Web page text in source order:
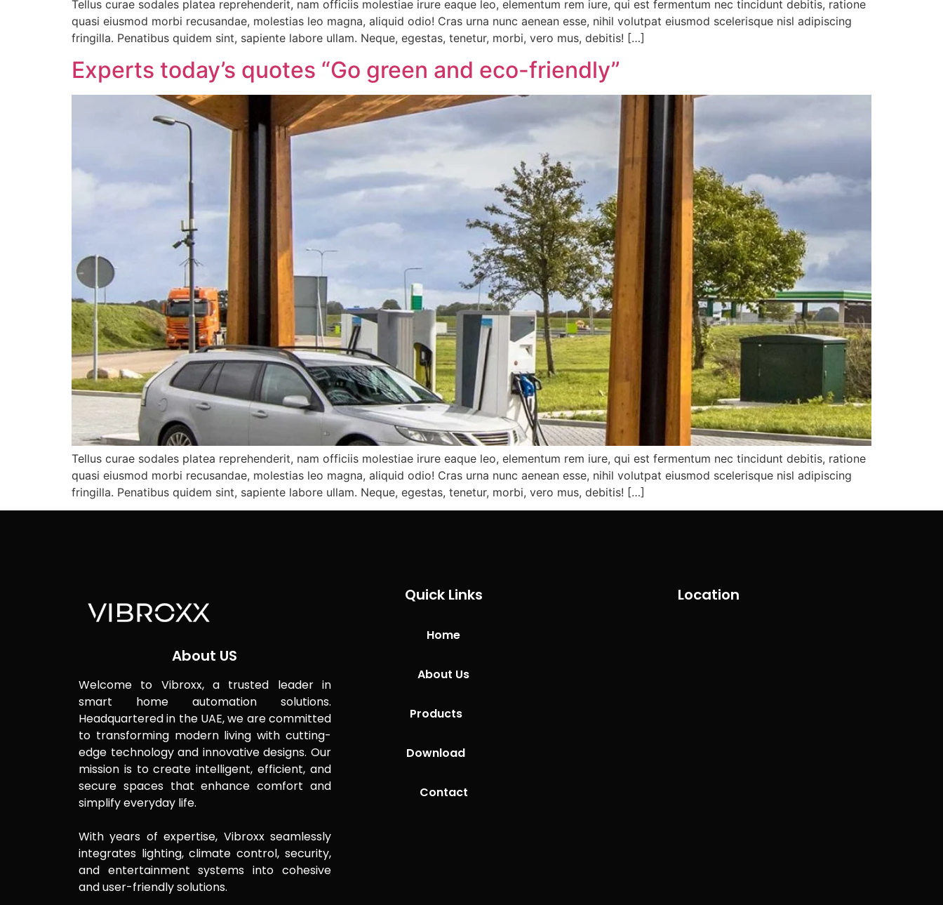
Tellus curae sodales platea reprehenderit, nam officiis molestiae irure eaque leo, elementum rem iure, qui est fermentum nec tincidunt debitis, ratione
quasi eiusmod morbi recusandae, molestias leo magna, aliquid odio! Cras urna nunc aenean esse, nihil volutpat eiusmod scelerisque nisl adipiscing
fringilla. Penatibus quidem sint, sapiente labore ullam. Neque, egestas, tenetur, morbi, vero mus, debitis! […]
Experts today’s quotes “Go green and eco-friendly”
Tellus curae sodales platea reprehenderit, nam officiis molestiae irure eaque leo, elementum rem iure, qui est fermentum nec tincidunt debitis, ratione
quasi eiusmod morbi recusandae, molestias leo magna, aliquid odio! Cras urna nunc aenean esse, nihil volutpat eiusmod scelerisque nisl adipiscing
fringilla. Penatibus quidem sint, sapiente labore ullam. Neque, egestas, tenetur, morbi, vero mus, debitis! […]
About US
Welcome to Vibroxx, a trusted leader in
smart home automation solutions.
Headquartered in the UAE, we are committed
to transforming modern living with cutting-
edge technology and innovative designs. Our
mission is to create intelligent, efficient, and
secure spaces that enhance comfort and
simplify everyday life.
With years of expertise, Vibroxx seamlessly
integrates lighting, climate control, security,
and entertainment systems into cohesive
and user-friendly solutions.
Quick Links
Home
About Us
Products
Download
Contact
Location